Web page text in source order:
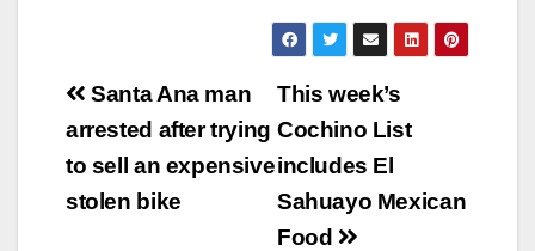
Post
navigation
This week’s
Cochino List
includes El
Sahuayo Mexican
Food
Santa Ana man
arrested after trying
to sell an expensive
stolen bike